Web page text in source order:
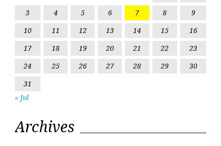
3
4 5 6 7 8
9
10
11 12 13 14 15
16
17
18 19 20 21 22
23
24
25 26 27 28 29
30
31
« Jul
Archives